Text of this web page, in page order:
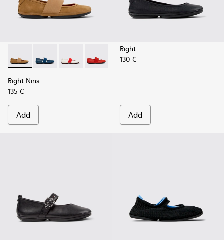
Right Nina - 21595-265 - Brown Nubuck Leather Ballerinas
Right Nina - 21595-269 - Blue Leather Ballerinas for
Right Nina - 21595-268 - White Leather
Right Nina - 21595-258 - Red Leather
Right Nina - 21595-243 - Blue
Right Nina - 21595-242
Right Nina
135 €
Add
Right
130 €
Add